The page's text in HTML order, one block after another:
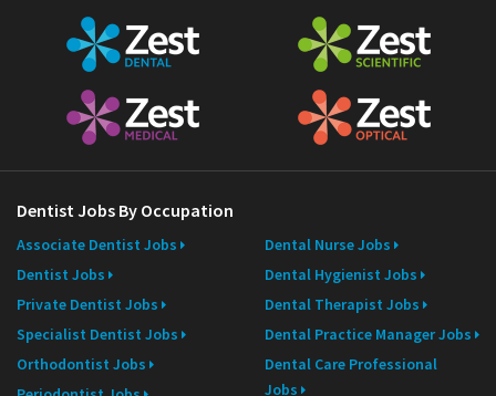
Dentist Jobs By Occupation
Associate Dentist Jobs
Dentist Jobs
Private Dentist Jobs
Specialist Dentist Jobs
Orthodontist Jobs
Dental Nurse Jobs
Dental Hygienist Jobs
Dental Therapist Jobs
Dental Practice Manager Jobs
Dental Care Professional
Jobs